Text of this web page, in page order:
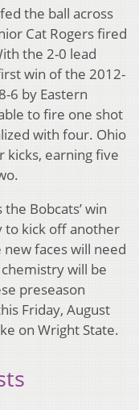
the ball across
Cat Rogers fired
the 2-0 lead
win of the 2012-
6 by Eastern
to fire one shot
with four. Ohio
kicks, earning five
Bobcats’ win
to kick off another
new faces will need
will be
preseason
Friday, August
on Wright State.